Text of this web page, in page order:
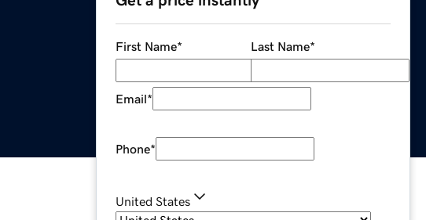
First Name* Last Name*
Email*
Phone*
United States